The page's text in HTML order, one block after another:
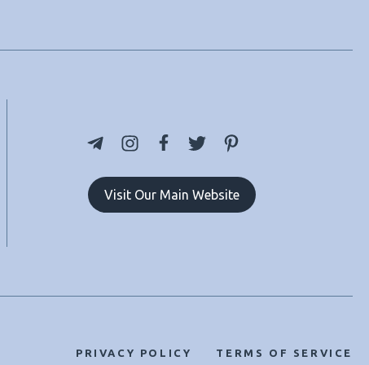
Visit Our Main Website
PRIVACY POLICY TERMS OF SERVICE